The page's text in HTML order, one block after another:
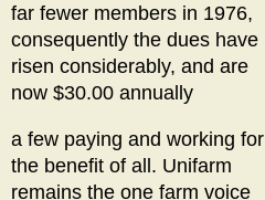
far fewer members in 1976,
consequently the dues have
risen considerably, and are
now $30.00 annually
a few paying and working for
the benefit of all. Unifarm
remains the one farm voice